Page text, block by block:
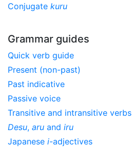
Conjugate kuru
Grammar guides
Quick verb guide
Present (non-past)
Past indicative
Passive voice
Transitive and intransitive verbs
Desu, aru and iru
Japanese i-adjectives